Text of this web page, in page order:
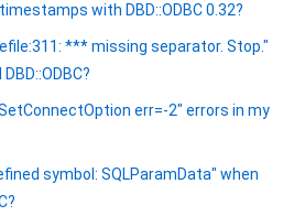
with DBD::ODBC 0.32?
*** missing separator. Stop."
err=-2" errors in my
symbol: SQLParamData" when